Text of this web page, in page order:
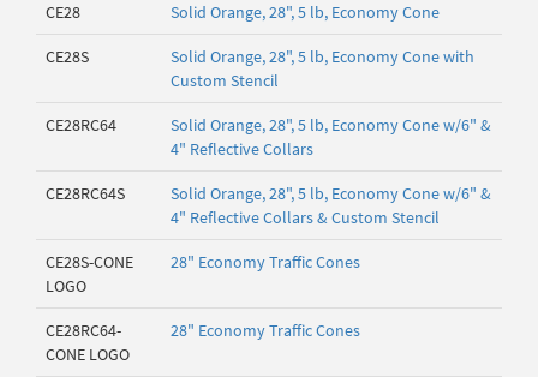
CE28 Solid Orange, 28", 5 lb, Economy Cone
CE28S
Solid Orange, 28", 5 lb, Economy Cone with
Custom Stencil
CE28RC64
Solid Orange, 28", 5 lb, Economy Cone w/6" &
4" Reflective Collars
CE28RC64S
Solid Orange, 28", 5 lb, Economy Cone w/6" &
4" Reflective Collars & Custom Stencil
CE28S-CONE
LOGO
28" Economy Traffic Cones
CE28RC64-
CONE LOGO
28" Economy Traffic Cones